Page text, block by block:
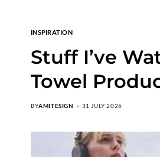
INSPIRATION
Stuff I’ve
Towel
BYAMITESIGN 31 JULY 2026